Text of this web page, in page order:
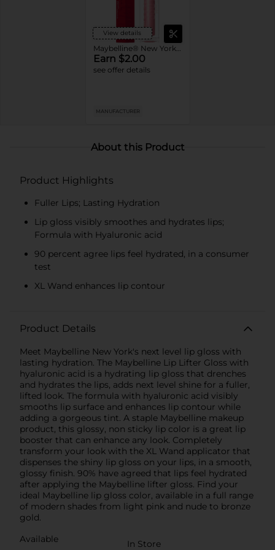
View details
Earn $2.00
see offer details
MANUFACTURER
About this Product
Product Highlights
Fuller Lips; Lasting Hydration
Lip gloss visibly smoothes and hydrates lips;
Formula with Hyaluronic acid
90 percent agree lips feel hydrated, in a consumer
test
XL Wand enhances lip contour
Product Details
Meet Maybelline New York's next level lip gloss with
lasting hydration. The Maybelline Lip Lifter Gloss with
hyaluronic acid is a hydrating lip gloss that drenches
and hydrates the lips, adds next level shine for a fuller,
lifted look. The formula with hyaluronic acid visibly
smooths lip surface and enhances lip contour while
adding a gorgeous tint. A staple Maybelline makeup
product, this glossy, non sticky lip color is a great lip
booster that can enhance any look. Completely
transform your look with the XL Wand applicator that
dispenses the shiny lip gloss on your lips, in a smooth,
glossy finish. 90% have agreed that lips feel hydrated
after applying the Maybelline lifter gloss. Find your
ideal Maybelline lip gloss color, available in a full range
of modern shades from light pink and nude to bronze
gold.
Available
In Store